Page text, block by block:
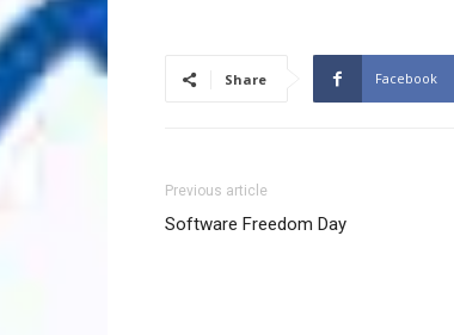
Share Facebook
Previous article
Software Freedom Day